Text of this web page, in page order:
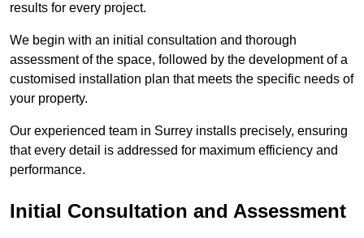
results for every project.
We begin with an initial consultation and thorough
assessment of the space, followed by the development of a
customised installation plan that meets the specific needs of
your property.
Our experienced team in Surrey installs precisely, ensuring
that every detail is addressed for maximum efficiency and
performance.
Initial Consultation and Assessment